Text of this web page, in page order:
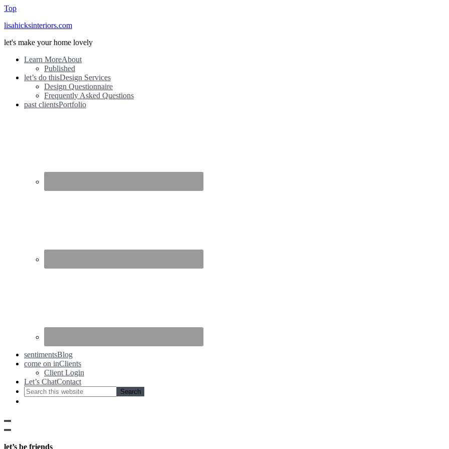
Top
lisahicksinteriors.com
let's make your home lovely
Learn MoreAbout
Published
let’s do thisDesign Services
Design Questionnaire
Frequently Asked Questions
past clientsPortfolio
sentimentsBlog
come on inClients
Client Login
Let’s ChatContact
side
let’s be friends